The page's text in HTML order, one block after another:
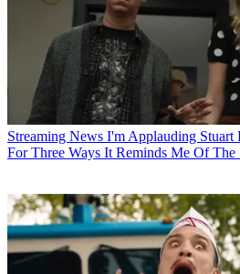
Streaming News I'm Applauding Stuart
For Three Ways It Reminds Me Of The